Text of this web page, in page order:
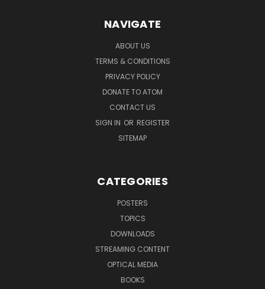
NAVIGATE
ABOUT US
TERMS & CONDITIONS
PRIVACY POLICY
DONATE TO ATOM
CONTACT US
SIGN IN OR REGISTER
SITEMAP
CATEGORIES
POSTERS
TOPICS
DOWNLOADS
STREAMING CONTENT
OPTICAL MEDIA
BOOKS